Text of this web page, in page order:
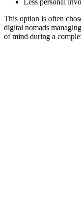
This option is often
digital nomads
of mind during a